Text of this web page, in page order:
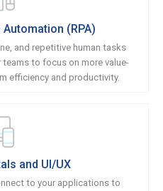
(RPA)
and repetitive human tasks
to focus on more value-
efficiency and productivity.
and UI/UX
to your applications to